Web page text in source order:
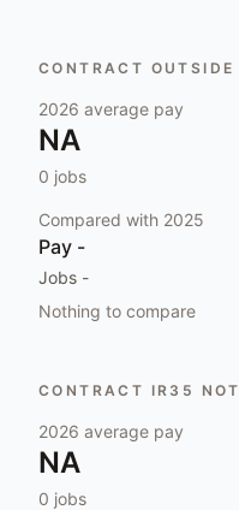
CONTRACT OUTSIDE
2026 average pay
NA
0 jobs
Compared with 2025
Pay -
Jobs -
Nothing to compare
CONTRACT IR35
2026 average pay
NA
0 jobs